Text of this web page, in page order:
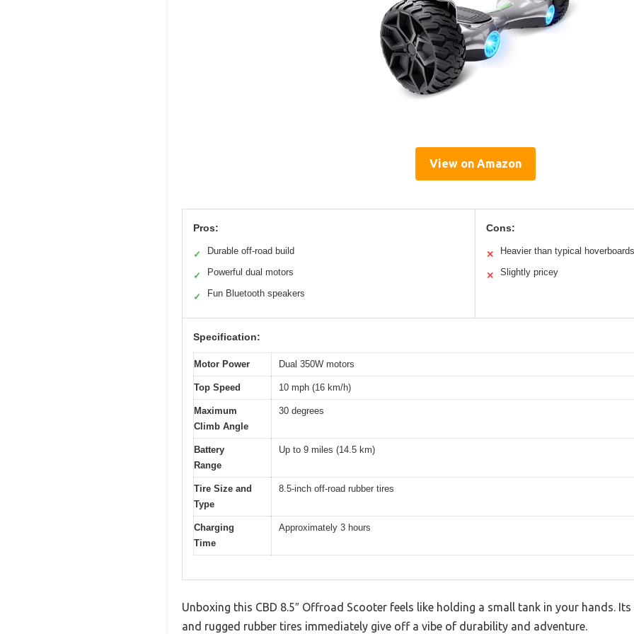
View on Amazon
Pros:
✓ Durable off-road build
✓ Powerful dual motors
✓ Fun Bluetooth speakers
Cons:
✕ Heavier than typical hoverboards
✕ Slightly pricey
Specification:
Motor Power Dual 350W motors
Top Speed 10 mph (16 km/h)
Maximum
Climb Angle
30 degrees
Battery
Range
Up to 9 miles (14.5 km)
Tire Size and
Type
8.5-inch off-road rubber tires
Charging
Time
Approximately 3 hours
Unboxing this CBD 8.5″ Offroad Scooter feels like holding a small tank in your hands.
and rugged rubber tires immediately give off a vibe of durability and adventure.